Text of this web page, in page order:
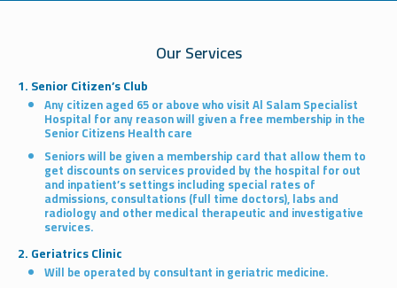
Our Services
1. Senior Citizen’s Club
Any citizen aged 65 or above who visit Al Salam Specialist
Hospital for any reason will given a free membership in the
Senior Citizens Health care
Seniors will be given a membership card that allow them to
get discounts on services provided by the hospital for out
and inpatient’s settings including special rates of
admissions, consultations (full time doctors), labs and
radiology and other medical therapeutic and investigative
services.
2. Geriatrics Clinic
Will be operated by consultant in geriatric medicine.